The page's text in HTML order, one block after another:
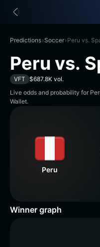
English
日本語
Русский
Türkçe
Italiano
Français
Deutsch
Português (Portugal)
Português (Brasil)
Predictions›Soccer›Peru vs.
Peru vs.
VFT $687.8K vol.
Live odds and probability for
Wallet.
Peru
Winner graph